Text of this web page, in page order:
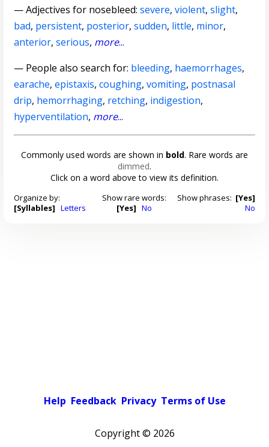
—Adjectives for nosebleed:severe,violent,slight,
bad, persistent, posterior,sudden, little, minor,
anterior,serious, more...
— People also search for: bleeding, haemorrhages,
earache,epistaxis,coughing,vomiting, postnasal
drip, hemorrhaging, retching, indigestion,
hyperventilation, more...
Commonly used words are shown in bold. Rare words are
dimmed.
Click on a word above to view its definition.
Organize by:
[Syllables] Letters
Show rare words:
[Yes] No
Show phrases: [Yes]
No
Help Feedback Privacy Terms of Use
Copyright © 2026